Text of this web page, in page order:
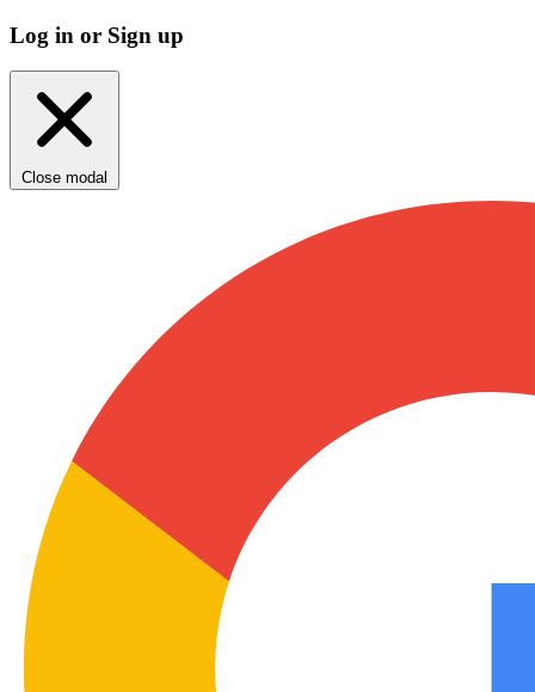
Log in or Sign up
Close modal